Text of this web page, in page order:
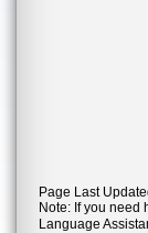
Page Last
Note: If you need
Language